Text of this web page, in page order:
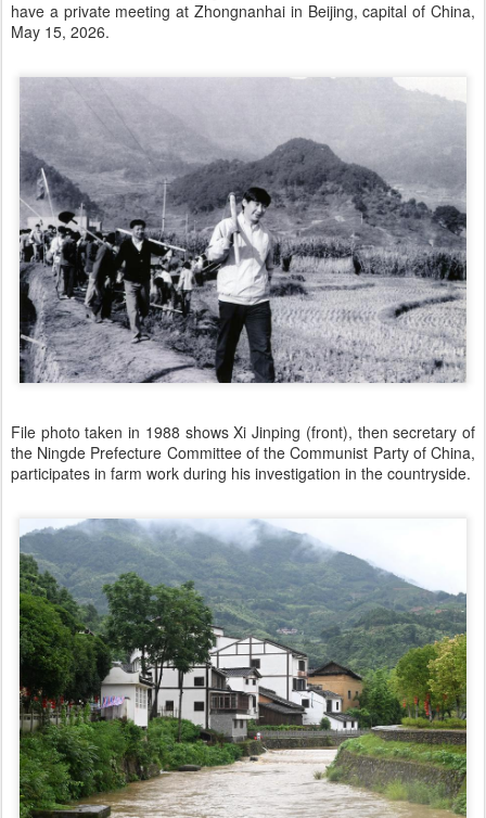
have a private meeting at Zhongnanhai in Beijing, capital of China,
May 15, 2026.
File photo taken in 1988 shows Xi Jinping (front), then secretary of
the Ningde Prefecture Committee of the Communist Party of China,
participates in farm work during his investigation in the countryside.